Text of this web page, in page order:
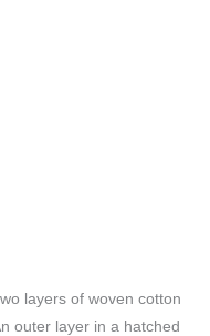
layers of woven cotton
outer layer in a hatched